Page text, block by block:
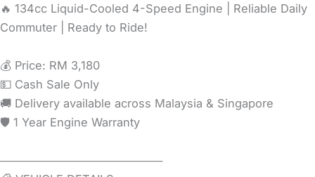
🔥 134cc Liquid-Cooled 4-Speed Engine | Reliable Daily
Commuter | Ready to Ride!
💰 Price: RM 3,180
💵 Cash Sale Only
🚚 Delivery available across Malaysia & Singapore
🛡️ 1 Year Engine Warranty
─────────────────────